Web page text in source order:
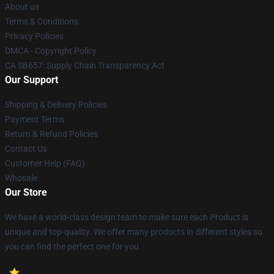
About us
Terms & Conditions
Privacy Policies
DMCA - Copyright Policy
CA SB657: Supply Chain Transparency Act
Our Support
Shipping & Delivery Policies
Payment Terms
Return & Refund Policies
Contact Us
Customer Help (FAQ)
Whosale
Our Store
We have a world-class design team to make sure each Product is
unique and top-quality. We offer many products in different styles so
you can find the perfect one for you.